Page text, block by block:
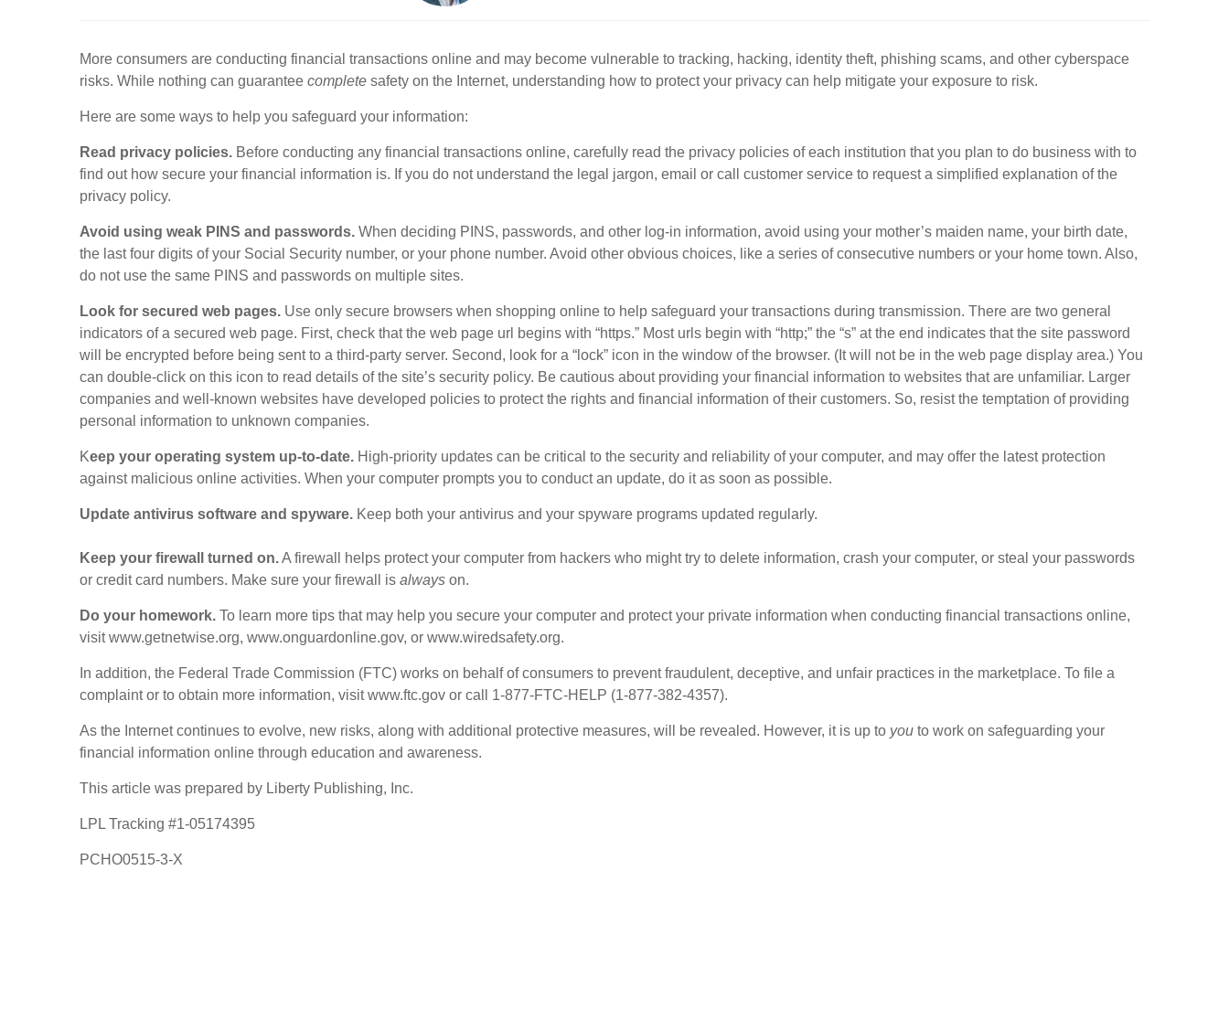
More consumers are conducting financial transactions online and may become vulnerable to tracking, hacking, identity theft, phishing scams, and other cyberspace
risks. While nothing can guarantee complete safety on the Internet, understanding how to protect your privacy can help mitigate your exposure to risk.
Here are some ways to help you safeguard your information:
Read privacy policies. Before conducting any financial transactions online, carefully read the privacy policies of each institution that you plan to do business with to
find out how secure your financial information is. If you do not understand the legal jargon, email or call customer service to request a simplified explanation of the
privacy policy.
Avoid using weak PINS and passwords. When deciding PINS, passwords, and other log-in information, avoid using your mother’s maiden name, your birth date,
the last four digits of your Social Security number, or your phone number. Avoid other obvious choices, like a series of consecutive numbers or your home town. Also,
do not use the same PINS and passwords on multiple sites.
Look for secured web pages. Use only secure browsers when shopping online to help safeguard your transactions during transmission. There are two general
indicators of a secured web page. First, check that the web page url begins with “https.” Most urls begin with “http;” the “s” at the end indicates that the site password
will be encrypted before being sent to a third-party server. Second, look for a “lock” icon in the window of the browser. (It will not be in the web page display area.) You
can double-click on this icon to read details of the site’s security policy. Be cautious about providing your financial information to websites that are unfamiliar. Larger
companies and well-known websites have developed policies to protect the rights and financial information of their customers. So, resist the temptation of providing
personal information to unknown companies.
Keep your operating system up-to-date. High-priority updates can be critical to the security and reliability of your computer, and may offer the latest protection
against malicious online activities. When your computer prompts you to conduct an update, do it as soon as possible.
Update antivirus software and spyware. Keep both your antivirus and your spyware programs updated regularly.
Keep your firewall turned on.A firewall helps protect your computer from hackers who might try to delete information, crash your computer, or steal your passwords
or credit card numbers. Make sure your firewall is always on.
Do your homework. To learn more tips that may help you secure your computer and protect your private information when conducting financial transactions online,
visit www.getnetwise.org, www.onguardonline.gov, or www.wiredsafety.org.
In addition, the Federal Trade Commission (FTC) works on behalf of consumers to prevent fraudulent, deceptive, and unfair practices in the marketplace. To file a
complaint or to obtain more information, visit www.ftc.gov or call 1-877-FTC-HELP (1-877-382-4357).
As the Internet continues to evolve, new risks, along with additional protective measures, will be revealed. However, it is up to you to work on safeguarding your
financial information online through education and awareness.
This article was prepared by Liberty Publishing, Inc.
LPL Tracking #1-05174395
PCHO0515-3-X